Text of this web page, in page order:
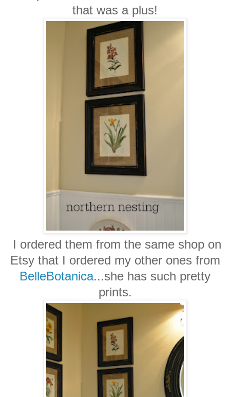
that was a plus!
I ordered them from the same shop on
Etsy that I ordered my other ones from
BelleBotanica...she has such pretty
prints.